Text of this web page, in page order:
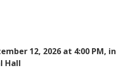
12, 2026 at 4:00 PM, in
Hall